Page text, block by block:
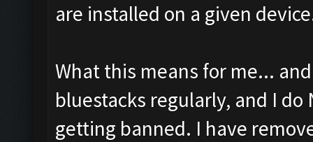
are installed on a given
What this means for me...
bluestacks regularly, and I
getting banned. I have